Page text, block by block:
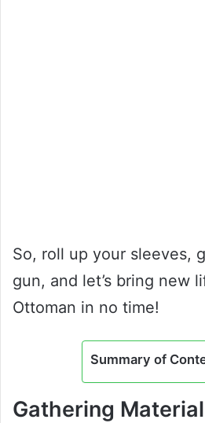
So, roll up your sleeves,
gun, and let’s bring new
Ottoman in no time!
Summary of
Gathering